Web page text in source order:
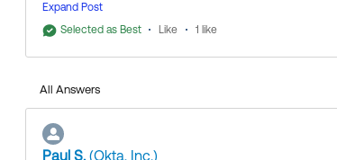
https://support.okta.com/help/s/article/
Thank you for reaching out to our
Help others in the community by liking or
Expand Post
Selected as Best
Like 1 like
All Answers
Paul S. (Okta, Inc.)